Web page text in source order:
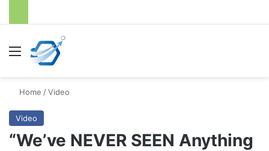
Menu
Home /Video
Video
“We’ve NEVER SEEN Anything